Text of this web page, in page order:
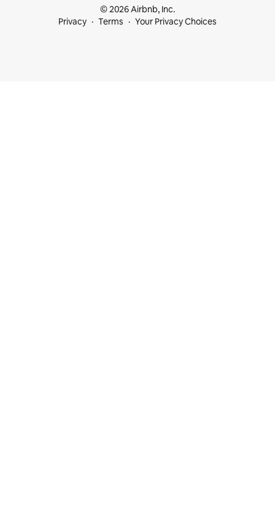
© 2026 Airbnb, Inc.
Privacy
Terms Your Privacy Choices